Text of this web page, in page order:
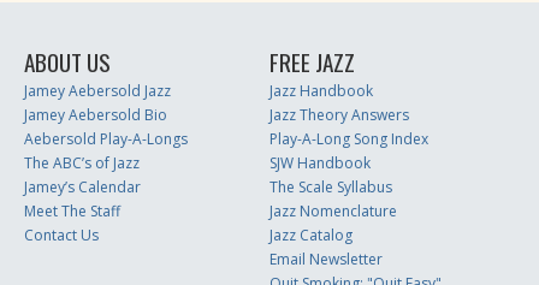
ABOUT US
Jamey Aebersold Jazz
Jamey Aebersold Bio
Aebersold Play-A-Longs
The ABC’s of Jazz
Jamey’s Calendar
Meet The Staff
Contact Us
FREE JAZZ
Jazz Handbook
Jazz Theory Answers
Play-A-Long Song Index
SJW Handbook
The Scale Syllabus
Jazz Nomenclature
Jazz Catalog
Email Newsletter